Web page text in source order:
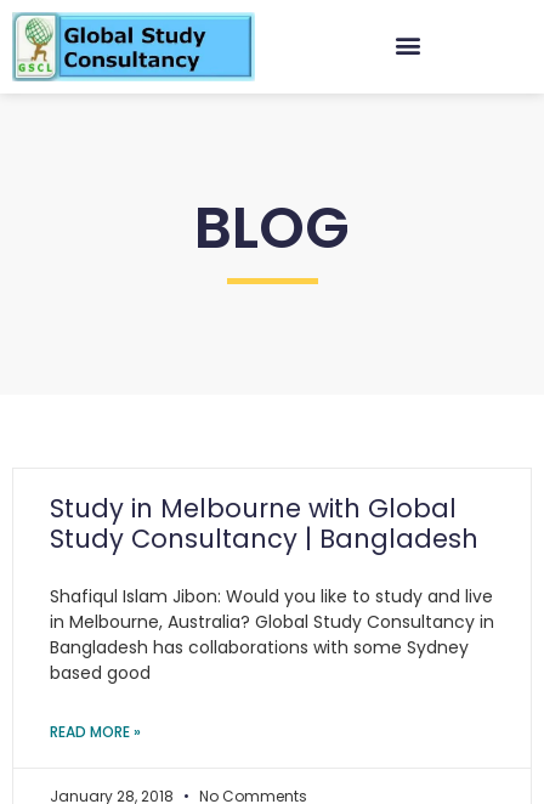
BLOG
Study in Melbourne with Global
Study Consultancy | Bangladesh
Shafiqul Islam Jibon: Would you like to study and live
in Melbourne, Australia? Global Study Consultancy in
Bangladesh has collaborations with some Sydney
based good
READ MORE »
January 28, 2018 No Comments